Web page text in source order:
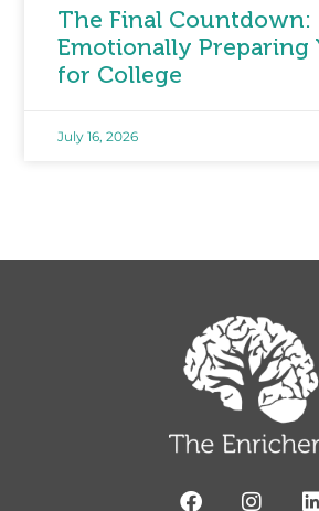
The Final Countdown:
Emotionally Preparing
for College
July 16, 2026